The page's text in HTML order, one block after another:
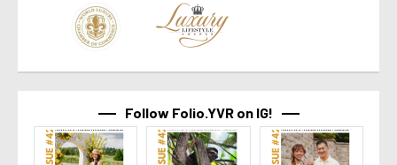
Follow Folio.YVR on IG!